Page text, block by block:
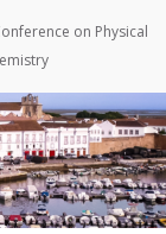
on Physical
for